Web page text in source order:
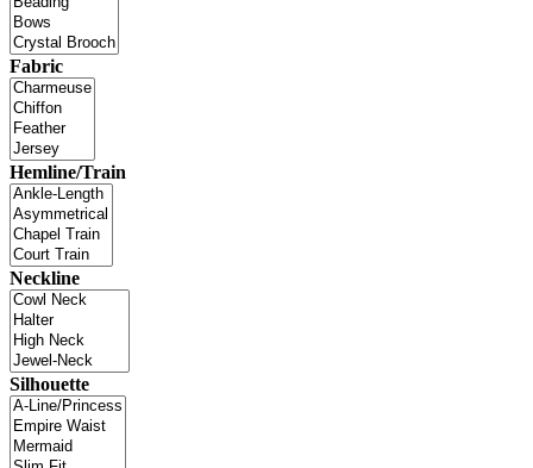
Fabric
Hemline/Train
Neckline
Silhouette